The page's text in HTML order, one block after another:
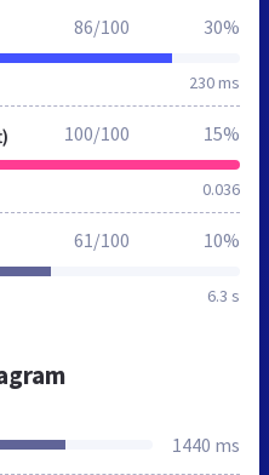
230 ms
86/100 30%
0.036
100/100 15%
6.3 s
61/100 10%
1440 ms